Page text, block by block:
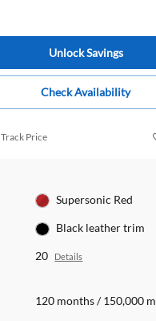
Unlock Savings
Check Availability
Track Price
Supersonic Red
Black leather trim
20 Details
120 months / 150,000